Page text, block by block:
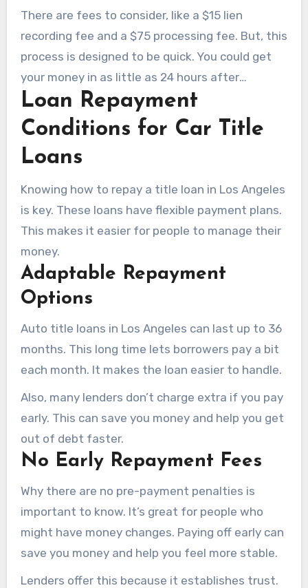
get loans based on their vehicle and income.
There are fees to consider, like a $15 lien
recording fee and a $75 processing fee. But, this
process is designed to be quick. You could get
your money in as little as 24 hours after
approval. This makes car title loans in Los
Angeles very appealing.
Loan Repayment
Conditions for Car Title
Loans
Knowing how to repay a title loan in Los Angeles
is key. These loans have flexible payment plans.
This makes it easier for people to manage their
money.
Adaptable Repayment
Options
Auto title loans in Los Angeles can last up to 36
months. This long time lets borrowers pay a bit
each month. It makes the loan easier to handle.
Also, many lenders don’t charge extra if you pay
early. This can save you money and help you get
out of debt faster.
No Early Repayment Fees
Why there are no pre-payment penalties is
important to know. It’s great for people who
might have money changes. Paying off early can
save you money and help you feel more stable.
Lenders offer this because it establishes trust.